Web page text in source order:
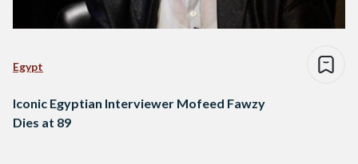
Egypt
Iconic Egyptian Interviewer Mofeed Fawzy
Dies at 89